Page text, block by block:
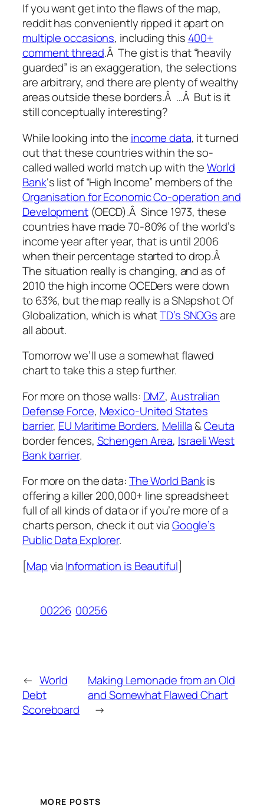
If you want get into the flaws of the map,
reddit has conveniently ripped it apart on
multiple occasions, including this 400+
comment thread.Â The gist is that “heavily
guarded” is an exaggeration, the selections
are arbitrary, and there are plenty of wealthy
areas outside these borders.Â …Â But is it
still conceptually interesting?
While looking into the income data, it turned
out that these countries within the so-
called walled world match up with theWorld
Bank‘s list of “High Income” members of the
Organisation for Economic Co-operation and
Development(OECD).Â Since 1973, these
countries have made 70-80% of the world’s
income year after year, that is until 2006
when their percentage started to drop.Â
The situation really is changing, and as of
2010 the high income OCEDers were down
to 63%, but the map really is a SNapshot Of
Globalization, which is whatTD’s SNOGsare
all about.
Tomorrow we’ll use a somewhat flawed
chart to take this a step further.
For more on those walls: DMZ,Australian
Defense Force, Mexico-United States
barrier, EU Maritime Borders, Melilla &Ceuta
border fences, Schengen Area, Israeli West
Bank barrier.
For more on the data:The World Bankis
offering a killer 200,000+ line spreadsheet
full of all kinds of data or if you’re more of a
charts person, check it out viaGoogle’s
Public Data Explorer.
[Mapvia Information is Beautiful]
00226 00256
← World
Debt
Scoreboard
Making Lemonade from an Old
and Somewhat Flawed Chart
→
MORE POSTS